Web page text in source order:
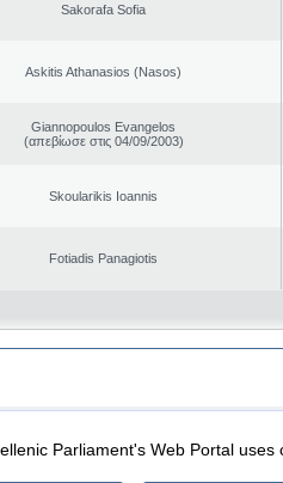
Sakorafa Sofia
Askitis Athanasios (Nasos)
Giannopoulos Evangelos
(απεβίωσε στις 04/09/2003)
Skoularikis Ioannis
Fotiadis Panagiotis
Security & Access
Parliament's Web Portal uses